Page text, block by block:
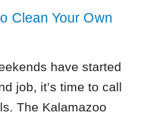
Clean Your Own
have started
job, it’s time to call
The Kalamazoo